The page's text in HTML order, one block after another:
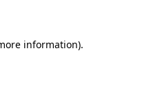
information).